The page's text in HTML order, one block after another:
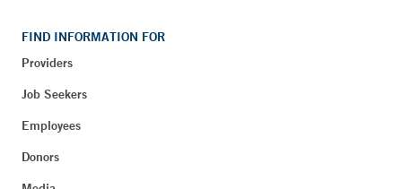
FIND INFORMATION FOR
Providers
Job Seekers
Employees
Donors